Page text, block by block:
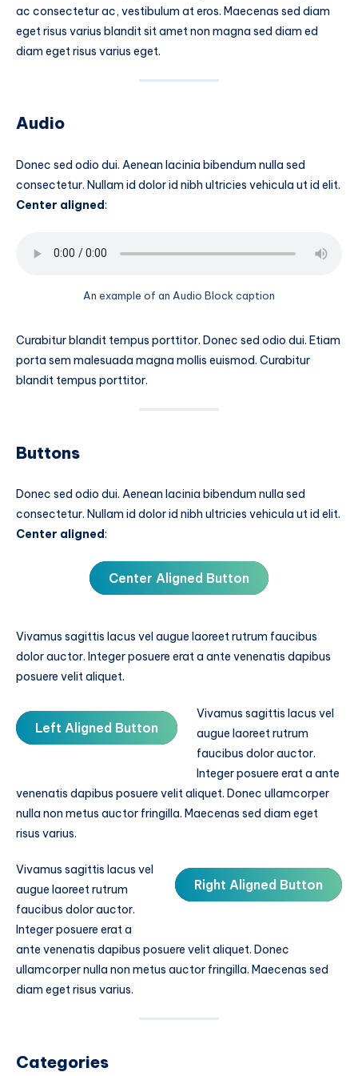
ac consectetur ac, vestibulum at eros. Maecenas sed diam
eget risus varius blandit sit amet non magna sed diam ed
diam eget risus varius eget.
Audio
Donec sed odio dui. Aenean lacinia bibendum nulla sed
consectetur. Nullam id dolor id nibh ultricies vehicula ut id elit.
Center aligned:
An example of an Audio Block caption
Curabitur blandit tempus porttitor. Donec sed odio dui. Etiam
porta sem malesuada magna mollis euismod. Curabitur
blandit tempus porttitor.
Buttons
Donec sed odio dui. Aenean lacinia bibendum nulla sed
consectetur. Nullam id dolor id nibh ultricies vehicula ut id elit.
Center aligned:
Center Aligned Button
Vivamus sagittis lacus vel augue laoreet rutrum faucibus
dolor auctor. Integer posuere erat a ante venenatis dapibus
posuere velit aliquet.
Left Aligned Button
Vivamus sagittis lacus vel
augue laoreet rutrum
faucibus dolor auctor.
Integer posuere erat a ante
venenatis dapibus posuere velit aliquet. Donec ullamcorper
nulla non metus auctor fringilla. Maecenas sed diam eget
risus varius.
Right Aligned Button
Vivamus sagittis lacus vel
augue laoreet rutrum
faucibus dolor auctor.
Integer posuere erat a
ante venenatis dapibus posuere velit aliquet. Donec
ullamcorper nulla non metus auctor fringilla. Maecenas sed
diam eget risus varius.
Categories